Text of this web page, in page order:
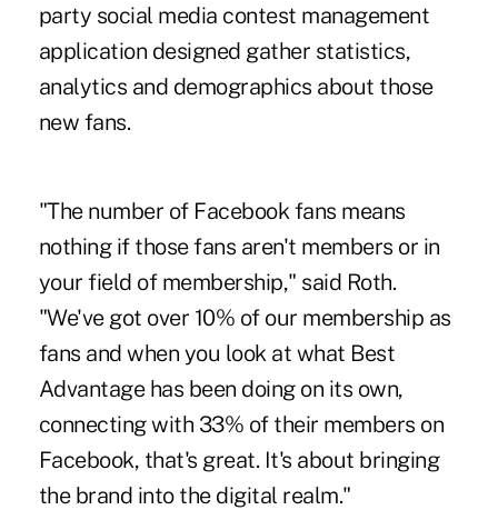
party social media contest management
application designed gather statistics,
analytics and demographics about those
new fans.
"The number of Facebook fans means
nothing if those fans aren't members or in
your field of membership," said Roth.
"We've got over 10% of our membership as
fans and when you look at what Best
Advantage has been doing on its own,
connecting with 33% of their members on
Facebook, that's great. It's about bringing
the brand into the digital realm."